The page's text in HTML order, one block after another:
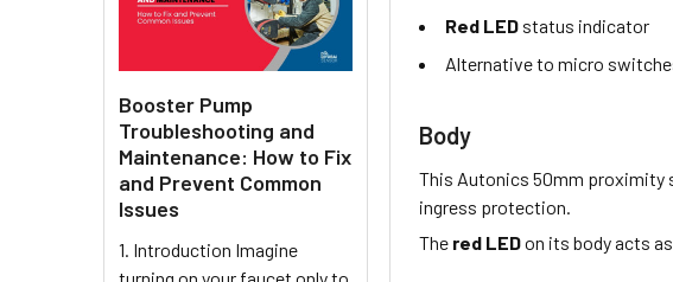
Booster Pump
Troubleshooting and
Maintenance: How to Fix
and Prevent Common
Issues
1. Introduction Imagine
turning on your faucet only to
Red LED status indicator
Alternative to micro
Body
This Autonics 50mm proximity
ingress protection.
The red LEDon its body acts